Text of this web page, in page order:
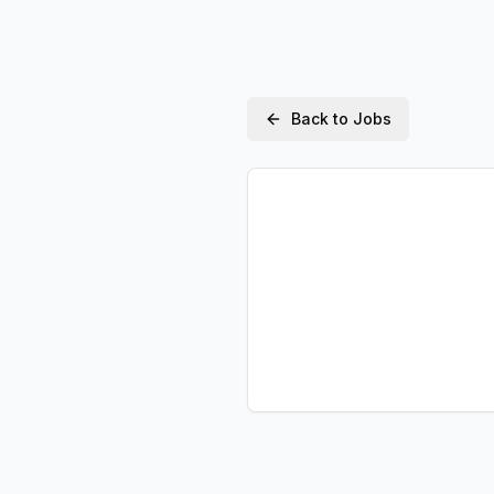
Back to Jobs